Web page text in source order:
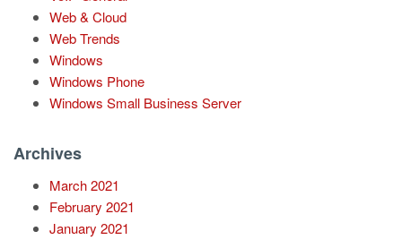
Web & Cloud
Web Trends
Windows
Windows Phone
Windows Small Business Server
Archives
March 2021
February 2021
January 2021